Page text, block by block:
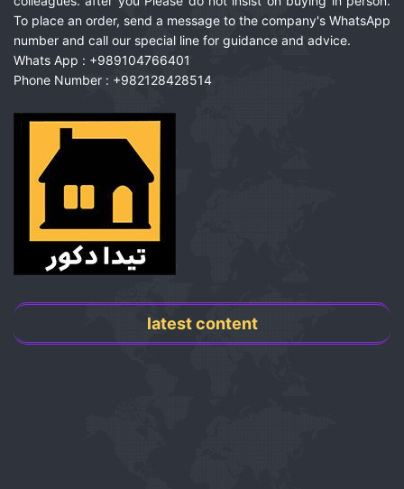
To place an order, send a message to the company's WhatsApp
number and call our special line for guidance and advice.
Whats App : +989104766401
Phone Number : +982128428514
latest content